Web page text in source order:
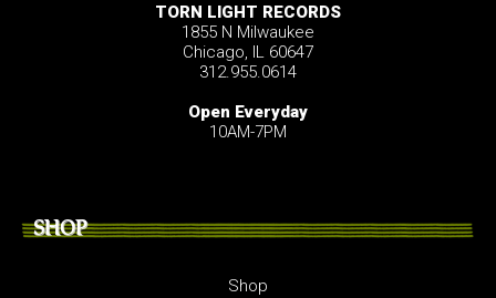
TORN LIGHT RECORDS
1855 N Milwaukee
Chicago, IL 60647
312.955.0614
Open Everyday
10AM-7PM
SHOP
Shop